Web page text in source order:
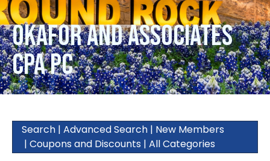
Okafor and Associates
CPA PC
Search | Advanced Search | New Members
| Coupons and Discounts | All Categories